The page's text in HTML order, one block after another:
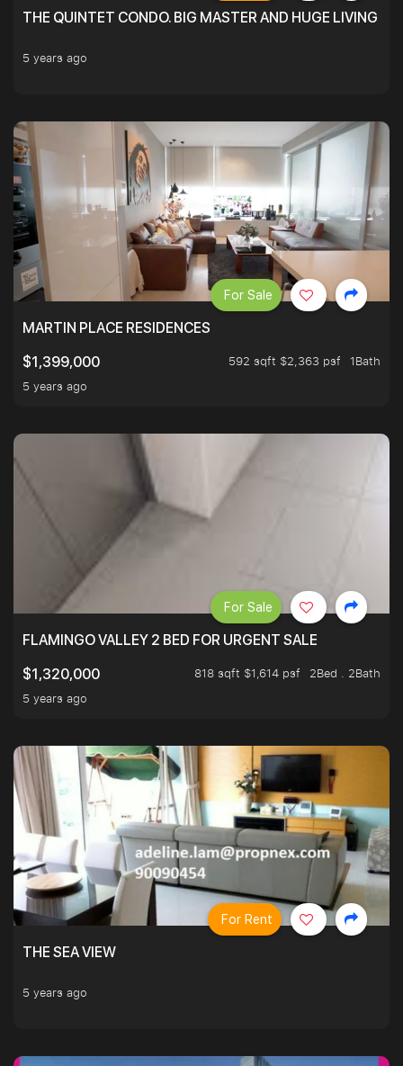
THE QUINTET CONDO. BIG MASTER AND HUGE LIVING
5 years ago
MARTIN PLACE RESIDENCES
$1,399,000
592 sqft $2,363 psf
1Bath
5 years ago
For Sale
FLAMINGO VALLEY 2 BED FOR URGENT SALE
$1,320,000
818 sqft $1,614 psf
2Bed . 2Bath
5 years ago
For Sale
THE SEA VIEW
5 years ago
For Rent